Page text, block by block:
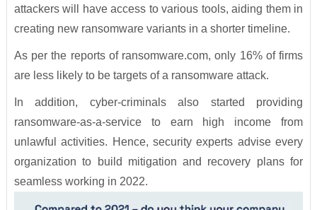
attackers will have access to various tools, aiding them in
creating new ransomware variants in a shorter timeline.
As per the reports of ransomware.com, only 16% of firms
are less likely to be targets of a ransomware attack.
In addition, cyber-criminals also started providing
ransomware-as-a-service to earn high income from
unlawful activities. Hence, security experts advise every
organization to build mitigation and recovery plans for
seamless working in 2022.